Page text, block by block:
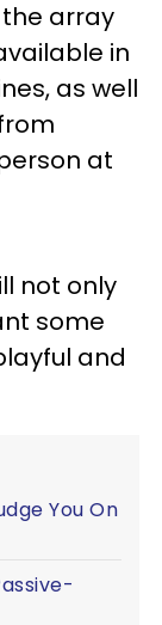
array
in
as well
at
not only
some
and
You On